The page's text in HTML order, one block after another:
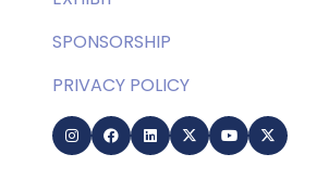
SPONSORSHIP
PRIVACY POLICY